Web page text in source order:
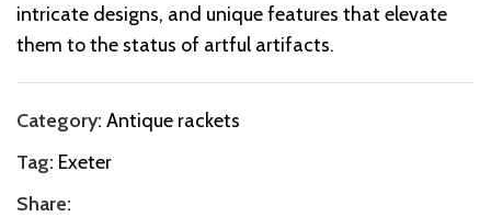
intricate designs, and unique features that elevate
them to the status of artful artifacts.
Category: Antique rackets
Tag: Exeter
Share: